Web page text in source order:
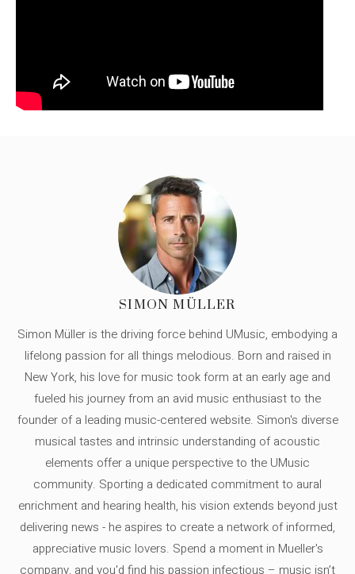
SIMON MÜLLER
Simon Müller is the driving force behind UMusic, embodying a
lifelong passion for all things melodious. Born and raised in
New York, his love for music took form at an early age and
fueled his journey from an avid music enthusiast to the
founder of a leading music-centered website. Simon's diverse
musical tastes and intrinsic understanding of acoustic
elements offer a unique perspective to the UMusic
community. Sporting a dedicated commitment to aural
enrichment and hearing health, his vision extends beyond just
delivering news - he aspires to create a network of informed,
appreciative music lovers. Spend a moment in Mueller's
company, and you'd find his passion infectious – music isn’t